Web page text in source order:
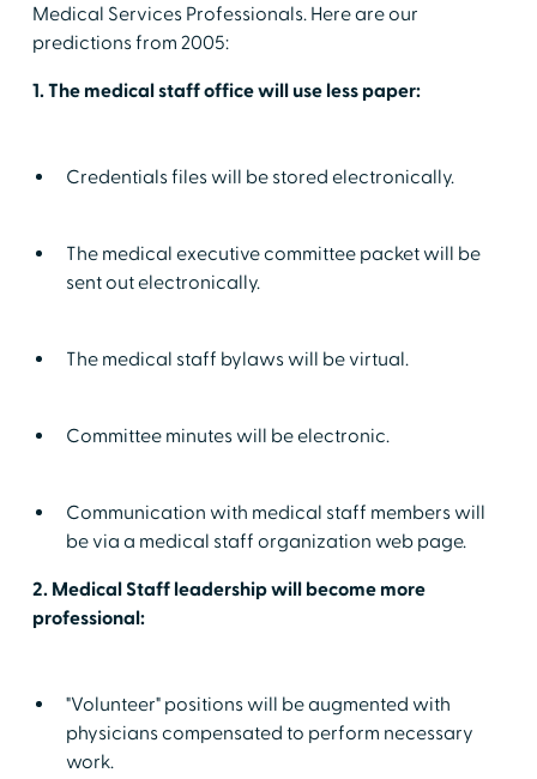
Medical Services Professionals. Here are our
predictions from 2005:
1. The medical staff office will use less paper:
Credentials files will be stored electronically.
The medical executive committee packet will be
sent out electronically.
The medical staff bylaws will be virtual.
Committee minutes will be electronic.
Communication with medical staff members will
be via a medical staff organization web page.
2. Medical Staff leadership will become more
professional:
"Volunteer" positions will be augmented with
physicians compensated to perform necessary
work.